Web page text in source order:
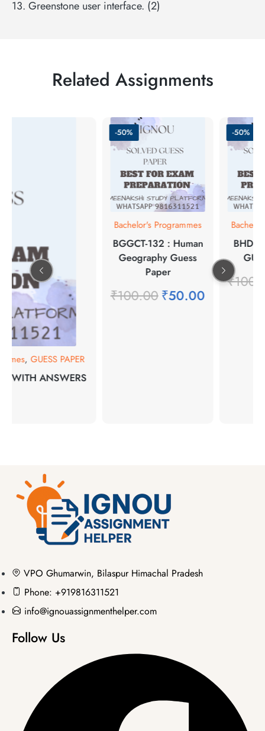
13. Greenstone user interface. (2)
Related Assignments
,GUESS PAPER
WITH ANSWERS
-50%
Bachelor's Programmes
BGGCT-132 : Human
Geography Guess
Paper
₹100.00 ₹50.00
-50%
BHDE-
₹
VPO Ghumarwin, Bilaspur Himachal Pradesh
Phone: +919816311521
info@ignouassignmenthelper.com
Follow Us